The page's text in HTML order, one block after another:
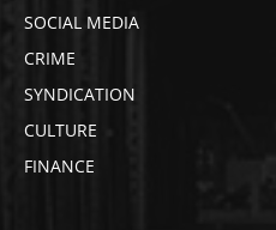
SOCIAL MEDIA
CRIME
SYNDICATION
CULTURE
FINANCE